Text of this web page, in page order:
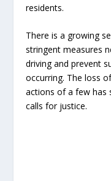
residents.
There is a growing
stringent measures
driving and prevent
occurring. The loss
actions of a few has
calls for justice.